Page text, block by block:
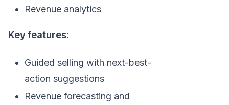
Revenue analytics
Key features:
Guided selling with next-best-
action suggestions
Revenue forecasting and